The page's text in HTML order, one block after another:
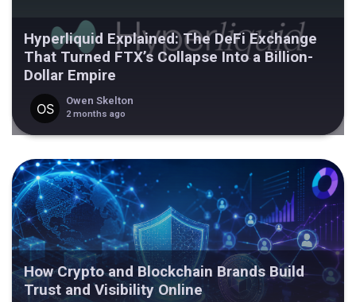
Hyperliquid Explained: The DeFi Exchange
That Turned FTX’s Collapse Into a Billion-
Dollar Empire
Owen Skelton
2 months ago
How Crypto and Blockchain Brands Build
Trust and Visibility Online